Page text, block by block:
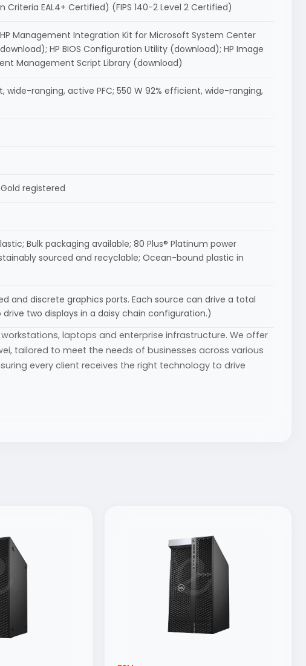
EAL4+ Certified) (FIPS 140-2 Level 2 Certified)
Management Integration Kit for Microsoft System Center
HP BIOS Configuration Utility (download); HP Image
Management Script Library (download)
ranging, active PFC; 550 W 92% efficient, wide-ranging,
registered
Bulk packaging available; 80 Plus® Platinum power
sourced and recyclable; Ocean-bound plastic in
and discrete graphics ports. Each source can drive a total
two displays in a daisy chain configuration.)
laptops and enterprise infrastructure. We offer
tailored to meet the needs of businesses across various
every client receives the right technology to drive